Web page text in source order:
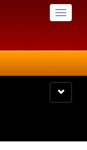
Toggle
Toggle
navigation